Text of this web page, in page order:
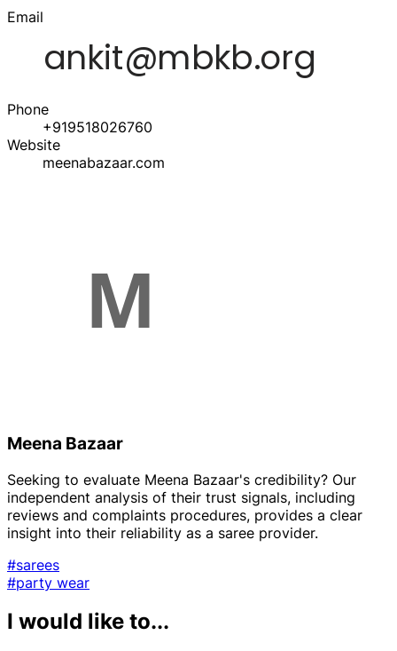
Email
Phone
+919518026760
Website
meenabazaar.com
Meena Bazaar
Seeking to evaluate Meena Bazaar's credibility? Our
independent analysis of their trust signals, including
reviews and complaints procedures, provides a clear
insight into their reliability as a saree provider.
#sarees
#party wear
I would like to...